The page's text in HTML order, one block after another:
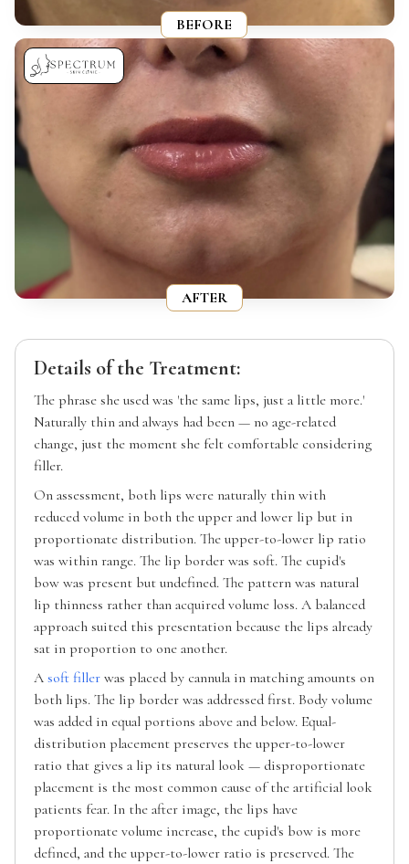
BEFORE
AFTER
Details of the Treatment:
The phrase she used was 'the same lips, just a little more.'
Naturally thin and always had been — no age-related
change, just the moment she felt comfortable considering
filler.
On assessment, both lips were naturally thin with
reduced volume in both the upper and lower lip but in
proportionate distribution. The upper-to-lower lip ratio
was within range. The lip border was soft. The cupid's
bow was present but undefined. The pattern was natural
lip thinness rather than acquired volume loss. A balanced
approach suited this presentation because the lips already
sat in proportion to one another.
A soft filler was placed by cannula in matching amounts on
both lips. The lip border was addressed first. Body volume
was added in equal portions above and below. Equal-
distribution placement preserves the upper-to-lower
ratio that gives a lip its natural look — disproportionate
placement is the most common cause of the artificial look
patients fear. In the after image, the lips have
proportionate volume increase, the cupid's bow is more
defined, and the upper-to-lower ratio is preserved. The